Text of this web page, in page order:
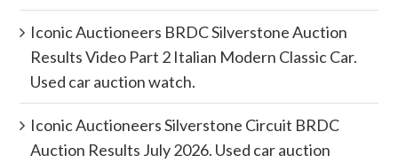
Iconic Auctioneers BRDC Silverstone Auction
Results Video Part 2 Italian Modern Classic Car.
Used car auction watch.
Iconic Auctioneers Silverstone Circuit BRDC
Auction Results July 2026. Used car auction